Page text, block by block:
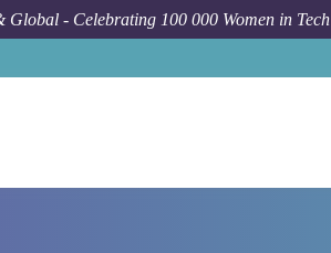
- Celebrating 100 000 Women in Tech